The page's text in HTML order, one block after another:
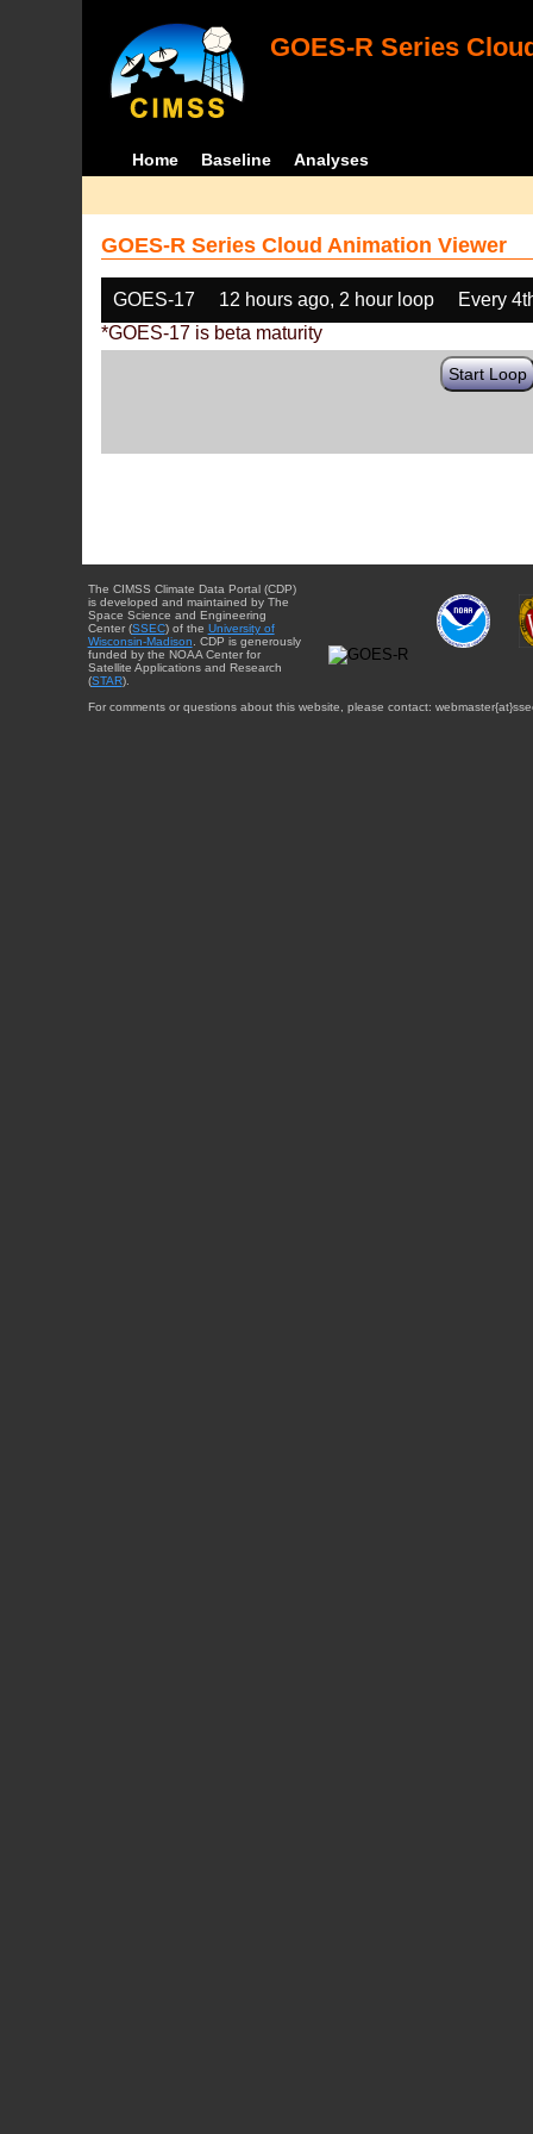
GOES-R Series
Home Baseline Analyses
GOES-R Series Cloud Animation Viewer
GOES-17 12 hours ago, 2 hour loop
Every
*GOES-17 is beta maturity
Start Loop
The CIMSS Climate Data Portal (CDP)
is developed and maintained by The
Space Science and Engineering
Center (SSEC) of the University of
Wisconsin-Madison . CDP is generously
funded by the NOAA Center for
Satellite Applications and Research
(STAR).
For comments or questions about this website, please contact: